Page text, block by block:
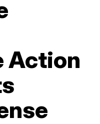
Action